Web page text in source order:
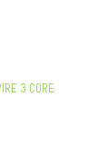
3 CORE